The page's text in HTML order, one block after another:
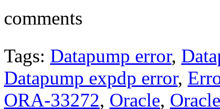
comments
Tags: Datapump error,
Datapump expdp error,
ORA-33272, Oracle,